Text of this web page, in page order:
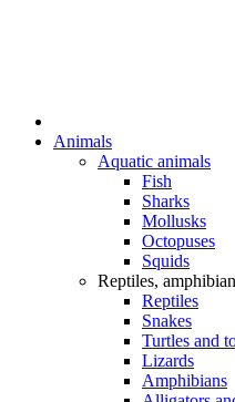
Animals
Aquatic animals
Fish
Sharks
Mollusks
Octopuses
Squids
Reptiles,
Reptiles
Snakes
Turtles and
Lizards
Amphibians